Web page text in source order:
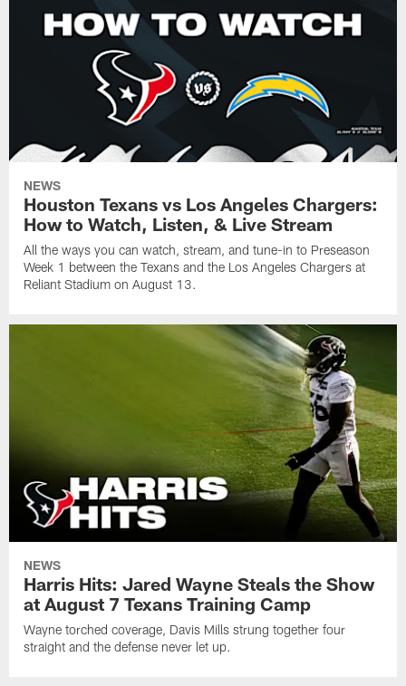
NEWS
Houston Texans vs Los Angeles Chargers:
How to Watch, Listen, & Live Stream
All the ways you can watch, stream, and tune-in to Preseason
Week 1 between the Texans and the Los Angeles Chargers at
Reliant Stadium on August 13.
NEWS
Harris Hits: Jared Wayne Steals the Show
at August 7 Texans Training Camp
Wayne torched coverage, Davis Mills strung together four
straight and the defense never let up.